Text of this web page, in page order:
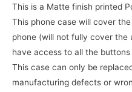
This is a Matte finish printed
This phone case will cover
phone (will not fully cover the
have access to all the
This case can only be
manufacturing defects or